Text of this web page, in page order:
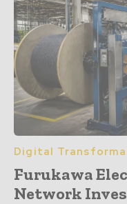
Digital
Furukawa
Network